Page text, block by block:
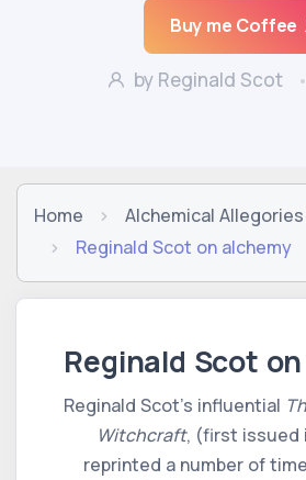
Buy me Coffee
by Reginald Scot
Home
Alchemical
Reginald Scot on alchemy
Reginald Scot
Reginald Scot's influential
Witchcraft, (first issued
reprinted a number of